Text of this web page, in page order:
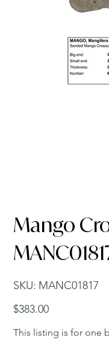
Mango
SKU:
SKU
MANC01817
MANC01817
Price
$383.00
This listing is for one